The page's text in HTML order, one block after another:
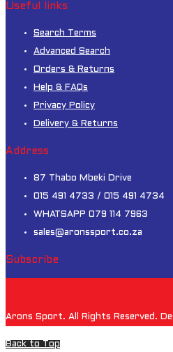
Useful links
Search Terms
Advanced Search
Orders & Returns
Help & FAQs
Privacy Policy
Delivery & Returns
Address
87 Thabo Mbeki Drive
015 491 4733 / 015 491 4734
WHATSAPP 079 114 7963
sales@aronssport.co.za
Subscribe
Arons Sport. All Rights Reserved.
Back to Top